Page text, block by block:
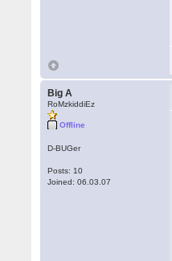
Big A
RoMzkiddiEz
Offline
D-BUGer
Posts: 10
Joined: 06.03.07